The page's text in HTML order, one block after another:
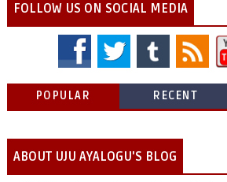
FOLLOW US ON SOCIAL MEDIA
POPULAR RECENT
ABOUT UJU AYALOGU'S BLOG